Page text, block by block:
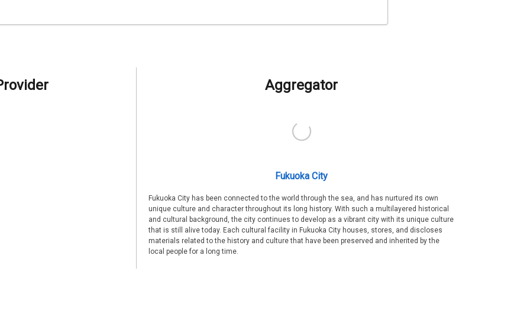
Aggregator
Fukuoka City
Fukuoka City has been connected to the world through the sea, and has nurtured its own
unique culture and character throughout its long history. With such a multilayered historical
and cultural background, the city continues to develop as a vibrant city with its unique culture
that is still alive today. Each cultural facility in Fukuoka City houses, stores, and discloses
materials related to the history and culture that have been preserved and inherited by the
local people for a long time.